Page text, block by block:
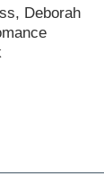
Deborah